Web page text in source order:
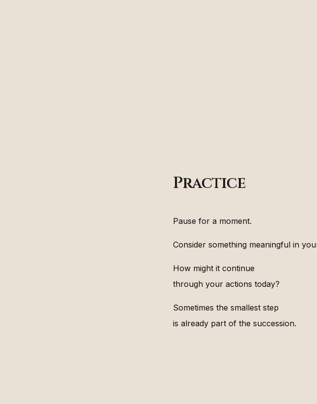
Practice
Pause for a moment.
Consider something meaningful in
How might it continue
through your actions today?
Sometimes the smallest step
is already part of the succession.